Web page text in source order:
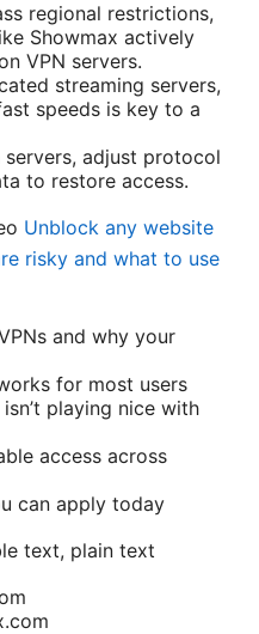
regional restrictions,
Showmax actively
VPN servers.
streaming servers,
speeds is key to a
adjust protocol
to restore access.
Unblock any website
risky and what to use
and why your
for most users
playing nice with
access across
can apply today
text, plain text